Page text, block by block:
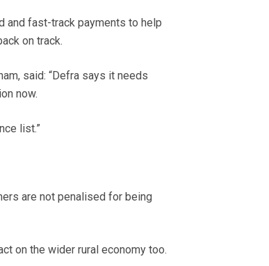
and fast-track payments to help
on track.
said: “Defra says it needs
now.
list.”
are not penalised for being
on the wider rural economy too.